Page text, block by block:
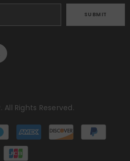
SUBMIT
All Rights Reserved.
Payment
methods